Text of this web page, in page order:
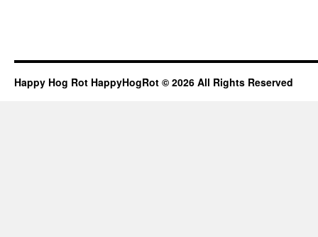
Happy Hog Rot HappyHogRot © 2026 All Rights Reserved